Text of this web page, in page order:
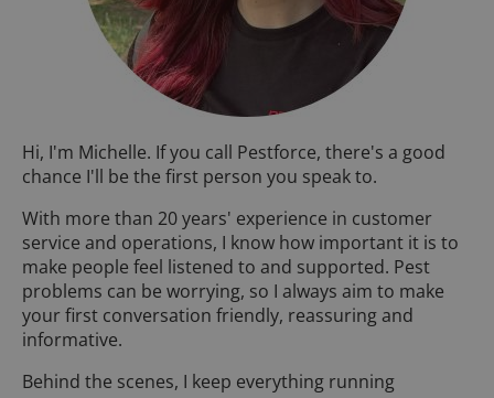
Hi, I'm Michelle. If you call Pestforce, there's a good
chance I'll be the first person you speak to.
With more than 20 years' experience in customer
service and operations, I know how important it is to
make people feel listened to and supported. Pest
problems can be worrying, so I always aim to make
your first conversation friendly, reassuring and
informative.
Behind the scenes, I keep everything running